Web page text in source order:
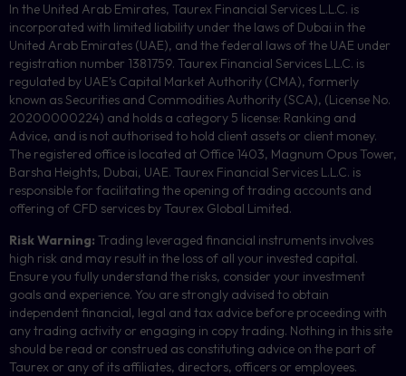
In the United Arab Emirates, Taurex Financial Services L.L.C. is
incorporated with limited liability under the laws of Dubai in the
United Arab Emirates (UAE), and the federal laws of the UAE under
registration number 1381759. Taurex Financial Services L.L.C. is
regulated by UAE’s Capital Market Authority (CMA), formerly
known as Securities and Commodities Authority (SCA), (License No.
20200000224) and holds a category 5 license: Ranking and
Advice, and is not authorised to hold client assets or client money.
The registered office is located at Office 1403, Magnum Opus Tower,
Barsha Heights, Dubai, UAE. Taurex Financial Services L.L.C. is
responsible for facilitating the opening of trading accounts and
offering of CFD services by Taurex Global Limited.
Risk Warning: Trading leveraged financial instruments involves
high risk and may result in the loss of all your invested capital.
Ensure you fully understand the risks, consider your investment
goals and experience. You are strongly advised to obtain
independent financial, legal and tax advice before proceeding with
any trading activity or engaging in copy trading. Nothing in this site
should be read or construed as constituting advice on the part of
Taurex or any of its affiliates, directors, officers or employees.